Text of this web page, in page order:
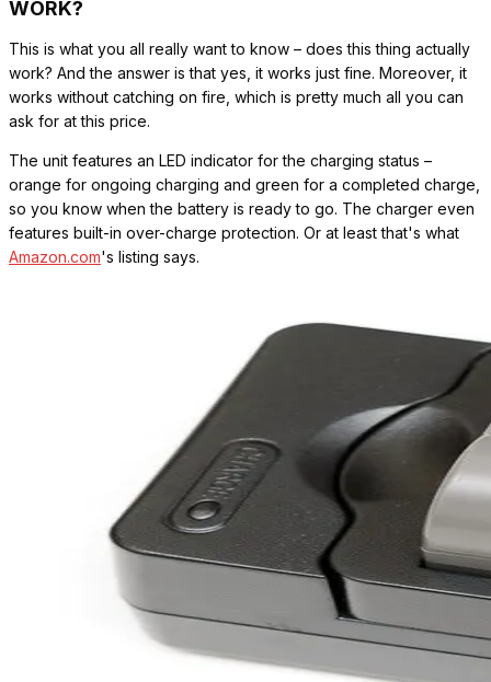
WORK?
This is what you all really want to know – does this thing actually
work? And the answer is that yes, it works just fine. Moreover, it
works without catching on fire, which is pretty much all you can
ask for at this price.
The unit features an LED indicator for the charging status –
orange for ongoing charging and green for a completed charge,
so you know when the battery is ready to go. The charger even
features built-in over-charge protection. Or at least that's what
Amazon.com's listing says.